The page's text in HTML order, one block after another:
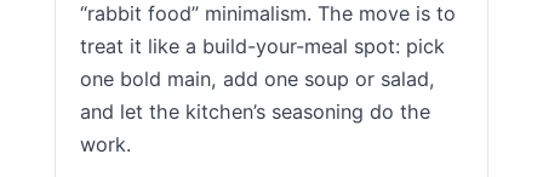
“rabbit food” minimalism. The move is to
treat it like a build-your-meal spot: pick
one bold main, add one soup or salad,
and let the kitchen’s seasoning do the
work.